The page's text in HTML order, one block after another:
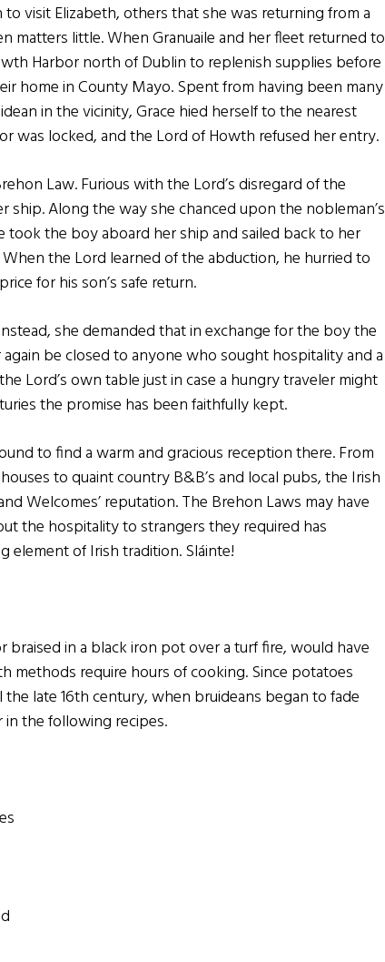
to visit Elizabeth, others that she was returning from a
matters little. When Granuaile and her fleet returned to
Harbor north of Dublin to replenish supplies before
home in County Mayo. Spent from having been many
in the vicinity, Grace hied herself to the nearest
was locked, and the Lord of Howth refused her entry.
Law. Furious with the Lord’s disregard of the
ship. Along the way she chanced upon the nobleman’s
took the boy aboard her ship and sailed back to her
the Lord learned of the abduction, he hurried to
for his son’s safe return.
she demanded that in exchange for the boy the
be closed to anyone who sought hospitality and a
Lord’s own table just in case a hungry traveler might
the promise has been faithfully kept.
to find a warm and gracious reception there. From
to quaint country B&B’s and local pubs, the Irish
Welcomes’ reputation. The Brehon Laws may have
the hospitality to strangers they required has
element of Irish tradition. Sláinte!
braised in a black iron pot over a turf fire, would have
methods require hours of cooking. Since potatoes
late 16th century, when bruideans began to fade
the following recipes.